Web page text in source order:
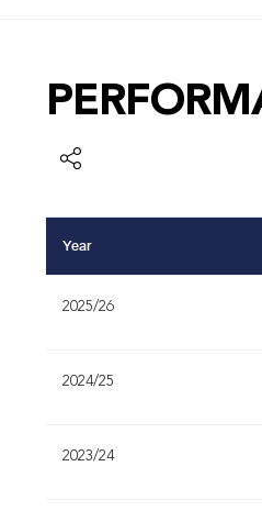
Year
2025/26
2024/25
2023/24